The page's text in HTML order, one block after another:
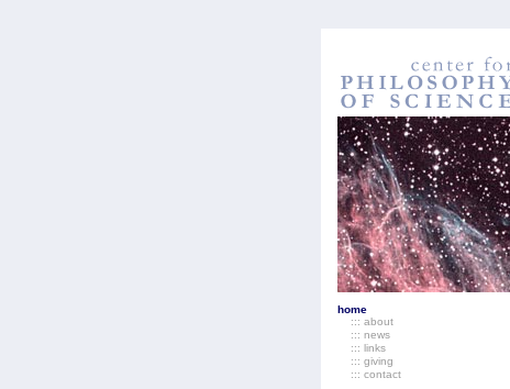
home
::: about
::: news
::: links
::: giving
::: contact